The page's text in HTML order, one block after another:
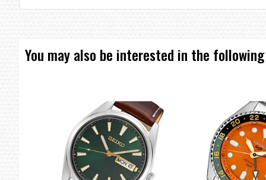
You may also be interested in the